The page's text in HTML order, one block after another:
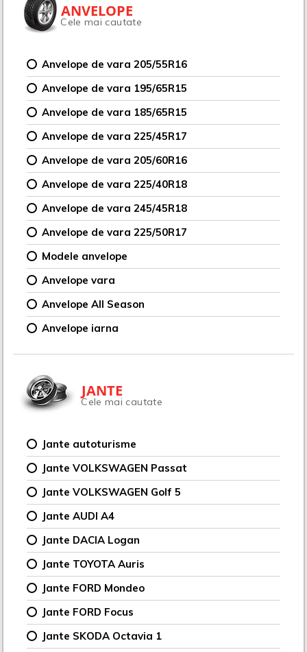
ANVELOPE
Cele mai cautate
Anvelope de vara 205/55R16
Anvelope de vara 195/65R15
Anvelope de vara 185/65R15
Anvelope de vara 225/45R17
Anvelope de vara 205/60R16
Anvelope de vara 225/40R18
Anvelope de vara 245/45R18
Anvelope de vara 225/50R17
Modele anvelope
Anvelope vara
Anvelope All Season
Anvelope iarna
JANTE
Cele mai cautate
Jante autoturisme
Jante VOLKSWAGEN Passat
Jante VOLKSWAGEN Golf 5
Jante AUDI A4
Jante DACIA Logan
Jante TOYOTA Auris
Jante FORD Mondeo
Jante FORD Focus
Jante SKODA Octavia 1